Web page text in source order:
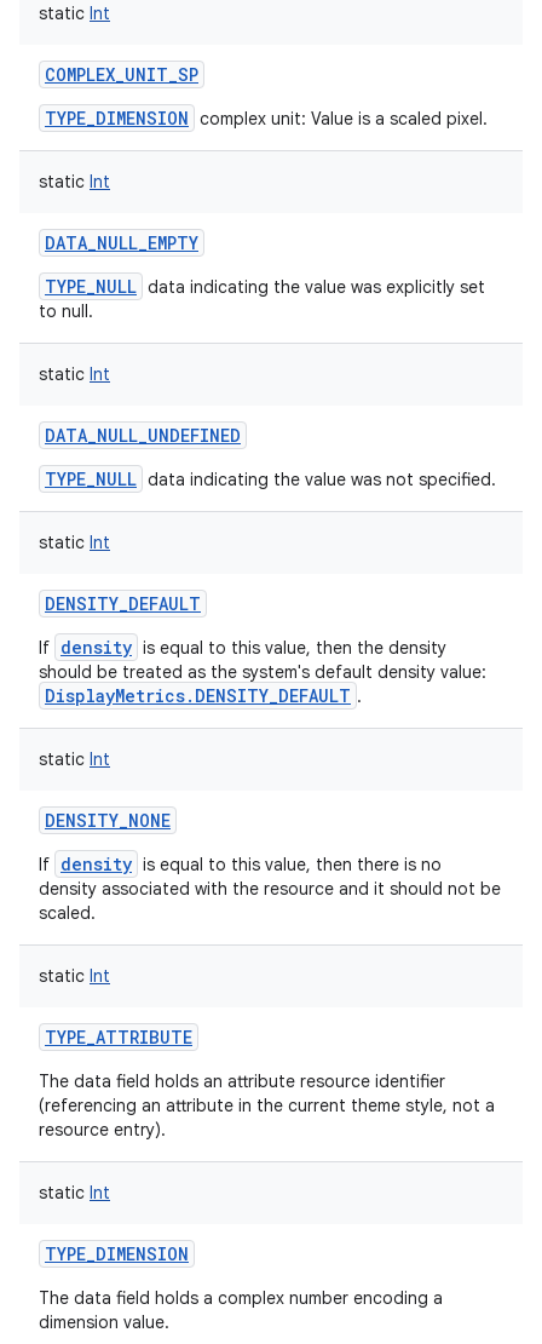
static Int
COMPLEX_UNIT_SP
TYPE_DIMENSION complex unit: Value is a scaled pixel.
static Int
DATA_NULL_EMPTY
TYPE_NULL data indicating the value was explicitly set
to null.
static Int
DATA_NULL_UNDEFINED
TYPE_NULL data indicating the value was not specified.
static Int
DENSITY_DEFAULT
If density is equal to this value, then the density
should be treated as the system's default density value:
DisplayMetrics.DENSITY_DEFAULT .
static Int
DENSITY_NONE
If density is equal to this value, then there is no
density associated with the resource and it should not be
scaled.
static Int
TYPE_ATTRIBUTE
The data field holds an attribute resource identifier
(referencing an attribute in the current theme style, not a
resource entry).
static Int
TYPE_DIMENSION
The data field holds a complex number encoding a
dimension value.